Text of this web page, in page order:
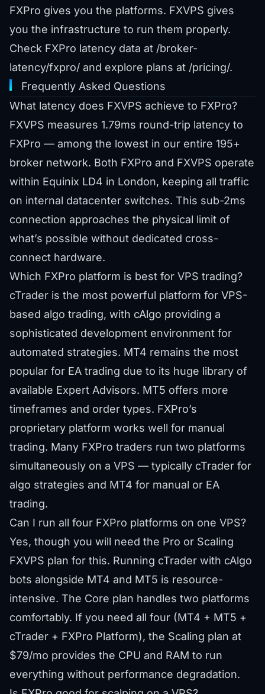
FXPro gives you the platforms. FXVPS gives
you the infrastructure to run them properly.
Check FXPro latency data at /broker-
latency/fxpro/ and explore plans at /pricing/.
Frequently Asked Questions
What latency does FXVPS achieve to FXPro?
FXVPS measures 1.79ms round-trip latency to
FXPro — among the lowest in our entire 195+
broker network. Both FXPro and FXVPS operate
within Equinix LD4 in London, keeping all traffic
on internal datacenter switches. This sub-2ms
connection approaches the physical limit of
what’s possible without dedicated cross-
connect hardware.
Which FXPro platform is best for VPS trading?
cTrader is the most powerful platform for VPS-
based algo trading, with cAlgo providing a
sophisticated development environment for
automated strategies. MT4 remains the most
popular for EA trading due to its huge library of
available Expert Advisors. MT5 offers more
timeframes and order types. FXPro’s
proprietary platform works well for manual
trading. Many FXPro traders run two platforms
simultaneously on a VPS — typically cTrader for
algo strategies and MT4 for manual or EA
trading.
Can I run all four FXPro platforms on one VPS?
Yes, though you will need the Pro or Scaling
FXVPS plan for this. Running cTrader with cAlgo
bots alongside MT4 and MT5 is resource-
intensive. The Core plan handles two platforms
comfortably. If you need all four (MT4 + MT5 +
cTrader + FXPro Platform), the Scaling plan at
$79/mo provides the CPU and RAM to run
everything without performance degradation.